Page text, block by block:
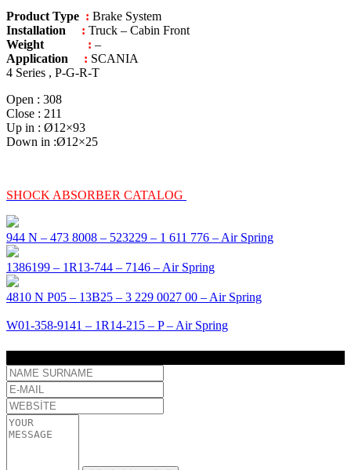
Product Type : Brake System
Installation : Truck – Cabin Front
Weight : –
Application : SCANIA
4 Series , P-G-R-T
Open : 308
Close : 211
Up in : Ø12×93
Down in :Ø12×25
SHOCK ABSORBER CATALOG
944 N – 473 8008 – 523229 – 1 611 776 – Air Spring
1386199 – 1R13-744 – 7146 – Air Spring
4810 N P05 – 13B25 – 3 229 0027 00 – Air Spring
W01-358-9141 – 1R14-215 – P – Air Spring